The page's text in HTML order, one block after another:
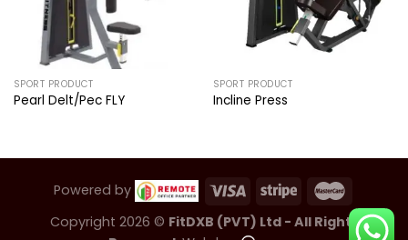
SPORT PRODUCT
Pearl Delt/Pec FLY
SPORT PRODUCT
Incline Press
Powered by
Copyright 2026 © FitDXB (PVT) Ltd - All Rights